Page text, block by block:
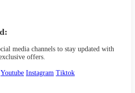
media channels to stay updated with
offers.
Youtube Instagram Tiktok